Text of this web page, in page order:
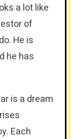
a lot like
of
He is
he has
is a dream
Each